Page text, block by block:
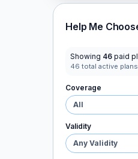
Help Me
Showing 46 paid
46 total active
Coverage
All
Validity
Any Validity